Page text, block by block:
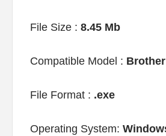
File Size : 8.45 Mb
Compatible Model : Brother
File Format : .exe
Operating System: